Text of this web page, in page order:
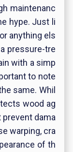
maintenanc
hype. Just li
anything els
pressure-tre
with a simp
to note
same. Whil
wood ag
dama
warping, cra
of th